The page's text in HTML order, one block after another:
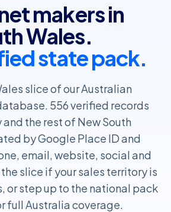
makers in
Wales.
state pack.
slice of our Australian
556 verified records
the rest of New South
by Google Place ID and
email, website, social and
slice if your sales territory is
or step up to the national pack
full Australia coverage.